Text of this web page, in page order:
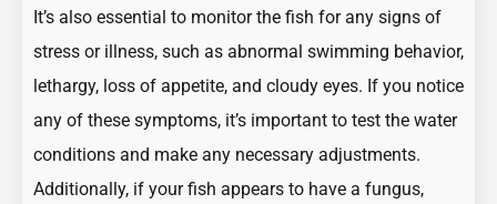
It’s also essential to monitor the fish for any signs of
stress or illness, such as abnormal swimming behavior,
lethargy, loss of appetite, and cloudy eyes. If you notice
any of these symptoms, it’s important to test the water
conditions and make any necessary adjustments.
Additionally, if your fish appears to have a fungus,